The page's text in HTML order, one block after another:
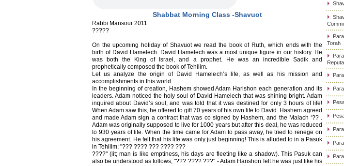
Shabbat Morning Class -Shavuot
Rabbi Mansour 2011
?????
On the upcoming holiday of Shavuot we read the book of Ruth, which ends with the
birth of David Hamelech. David Hamelech was a most unique figure in our history. He
was both the King of Israel, and a prophet. He was an incredible Sadik and
prophetically composed the book of Tehilim.
Let us analyze the origin of David Hamelech’s life, as well as his mission and
accomplishments in this world.
In the beginning of creation, Hashem showed Adam Harishon each generation and its
leaders. Adam noticed the holy soul of David Hamelech that was shining bright. Adam
inquired about David’s soul, and was told that it was destined for only 3 hours of life!
When Adam saw this, he offered to gift 70 years of his own life to David. Hashem agreed
and made Adam sign a contract that was co signed by Hashem, and the Malach ‘?? .
Adam was originally supposed to live for 1000 years but after this deal, he was reduced
to 930 years of life. When the time came for Adam to pass away, he tried to renege on
his agreement. He felt that his life was only just beginning! This is alluded to in a Pasuk
in Tehilim; "??? ???? ??? ???? ???
????" (lit; man is like emptiness, his days are fleeting like a shadow). This Pasuk can
also be understood as follows; "??? ???? ???" - Adam Harishon felt he was just like his
Torah